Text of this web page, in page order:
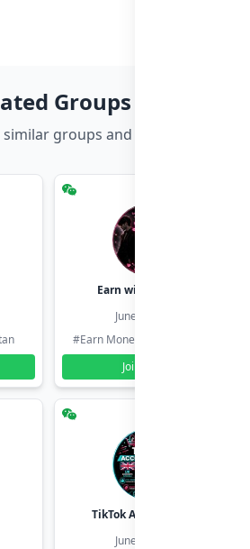
Groups
groups and channels
Earn with shahzadi
June 30, 2026
#Earn Money Online
Join Group
TikTok Account Seller
June 30, 2026